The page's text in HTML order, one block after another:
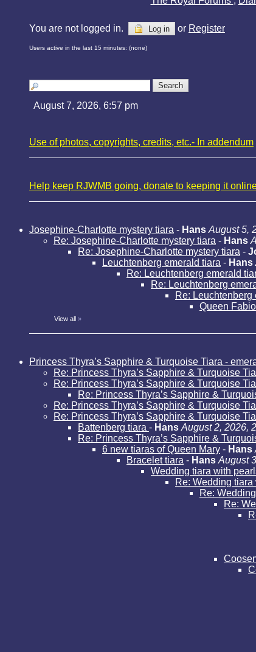
You are not logged in. Log in or Register
Users active in the last 15 minutes: (none)
August 7, 2026, 6:57 pm
Use of photos, copyrights, credits, etc.- In addendum
Help keep RJWMB going, donate to keeping it
Josephine-Charlotte mystery tiara - Hans August 5,
Re: Josephine-Charlotte mystery tiara - Hans
Re: Josephine-Charlotte mystery tiara -
Leuchtenberg emerald tiara - Hans
Re: Leuchtenberg emerald
Re: Leuchtenberg
Re: Leuchtenberg
Queen
View all »
Princess Thyra’s Sapphire & Turquoise Tiara -
Re: Princess Thyra’s Sapphire & Turquoise
Re: Princess Thyra’s Sapphire & Turquoise
Re: Princess Thyra’s Sapphire &
Re: Princess Thyra’s Sapphire & Turquoise
Re: Princess Thyra’s Sapphire & Turquoise
Battenberg tiara - Hans August 2, 2026,
Re: Princess Thyra’s Sapphire &
6 new tiaras of Queen Mary - Hans
Bracelet tiara - Hans August
Wedding tiara with
Re: Wedding
Re:
Re: